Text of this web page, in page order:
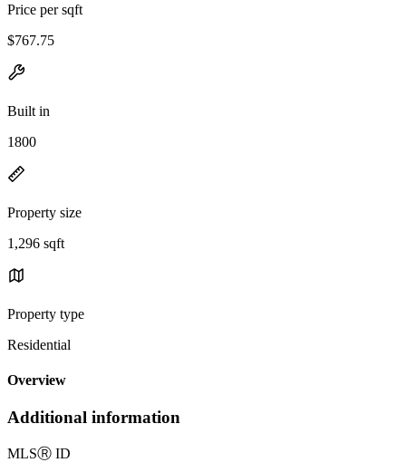
Price per sqft
$767.75
Built in
1800
Property size
1,296 sqft
Property type
Residential
Overview
Additional information
MLSⓇ ID